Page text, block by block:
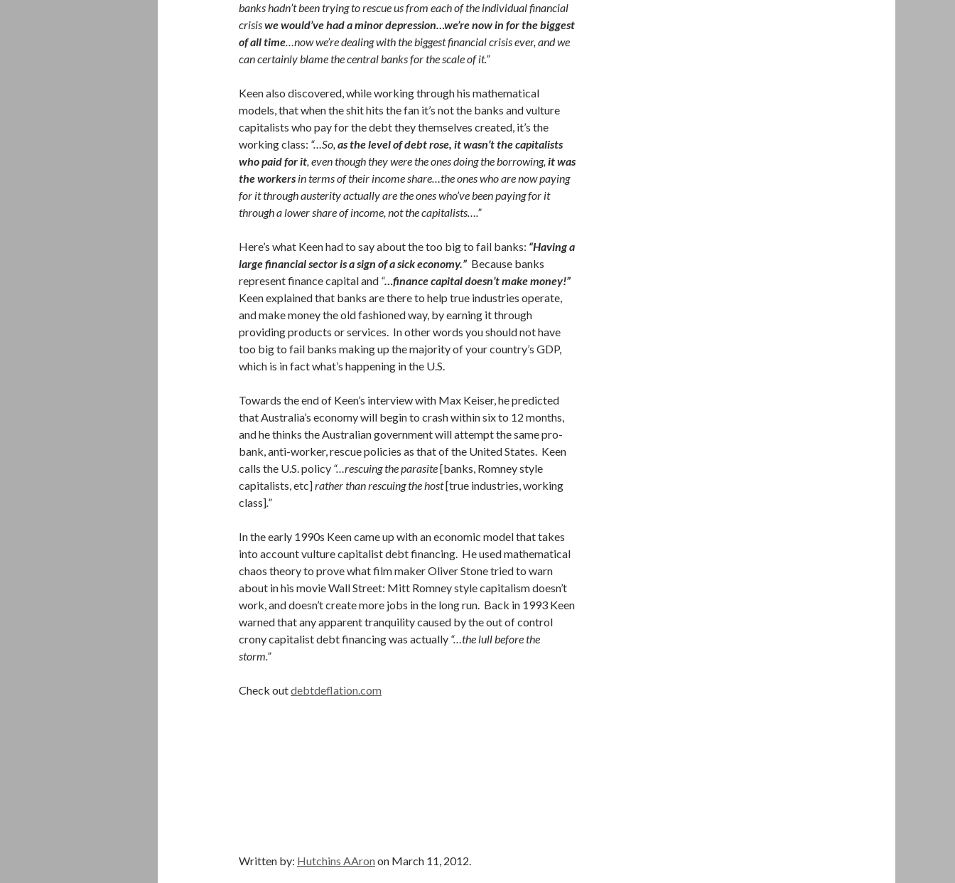
banks hadn’t been trying to rescue us from each of the individual financial
crisiswe would’ve had a minor depression…we’re now in for the biggest
of all time…now we’re dealing with the biggest financial crisis ever, and we
can certainly blame the central banks for the scale of it.”
Keen also discovered, while working through his mathematical
models, that when the shit hits the fan it’s not the banks and vulture
capitalists who pay for the debt they themselves created, it’s the
working class: “…So, as the level of debt rose, it wasn’t the capitalists
who paid for it, even though they were the ones doing the borrowing, it was
the workers in terms of their income share…the ones who are now paying
for it through austerity actually are the ones who’ve been paying for it
through a lower share of income, not the capitalists….”
Here’s what Keen had to say about the too big to fail banks: “Having a
large financial sector is a sign of a sick economy.” Because banks
represent finance capital and “…finance capital doesn’t make money!”
Keen explained that banks are there to help true industries operate,
and make money the old fashioned way, by earning it through
providing products or services. In other words you should not have
too big to fail banks making up the majority of your country’s GDP,
which is in fact what’s happening in the U.S.
Towards the end of Keen’s interview with Max Keiser, he predicted
that Australia’s economy will begin to crash within six to 12 months,
and he thinks the Australian government will attempt the same pro-
bank, anti-worker, rescue policies as that of the United States. Keen
calls the U.S. policy “…rescuing the parasite[banks, Romney style
capitalists, etc]rather than rescuing the host[true industries, working
class].”
In the early 1990s Keen came up with an economic model that takes
into account vulture capitalist debt financing. He used mathematical
chaos theory to prove what film maker Oliver Stone tried to warn
about in his movie Wall Street: Mitt Romney style capitalism doesn’t
work, and doesn’t create more jobs in the long run. Back in 1993 Keen
warned that any apparent tranquility caused by the out of control
crony capitalist debt financing was actually “…the lull before the
storm.”
Check outdebtdeflation.com
Written by: Hutchins AAron on March 11, 2012.